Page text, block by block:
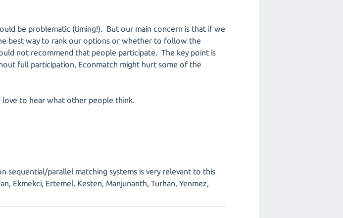
be problematic (timing!). But our main concern is that if we
best way to rank our options or whether to follow the
not recommend that people participate. The key point is
full participation, Econmatch might hurt some of the
to hear what other people think.
sequential/parallel matching systems is very relevant to this
Ekmekci, Ertemel, Kesten, Manjunanth, Turhan, Yenmez,